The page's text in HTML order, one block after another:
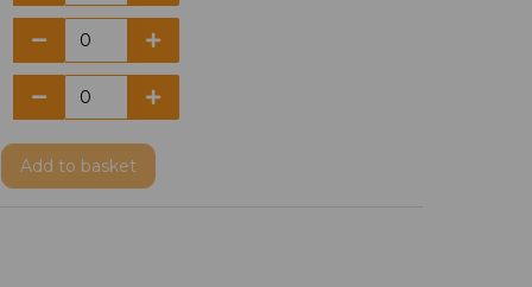
Add to basket